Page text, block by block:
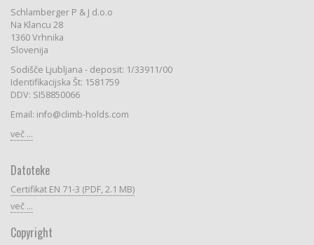
Schlamberger P & J d.o.o
Na Klancu 28
1360 Vrhnika
Slovenija
Sodišče Ljubljana - deposit: 1/33911/00
Identifikacijska Št: 1581759
DDV: SI58850066
Email: info@climb-holds.com
več ...
Datoteke
Certifikat EN 71-3 (PDF, 2.1 MB)
več ...
Copyright